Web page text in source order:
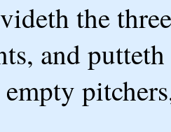
the
and